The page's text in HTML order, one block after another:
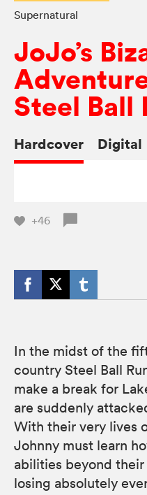
Supernatural
JoJo’s
Steel Ball
Hardcover Digital
+46
In the midst of the
country Steel Ball
make a break for
are suddenly
With their very lives
Johnny must learn
abilities beyond
losing absolutely